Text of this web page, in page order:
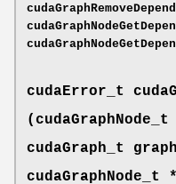
cudaError_t
(cudaGraphNode_t
cudaGraph_t
cudaGraphNode_t